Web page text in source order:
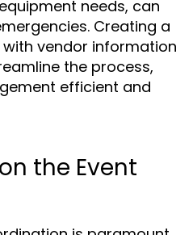
needs, can
Creating a
vendor information
the process,
efficient and
the Event